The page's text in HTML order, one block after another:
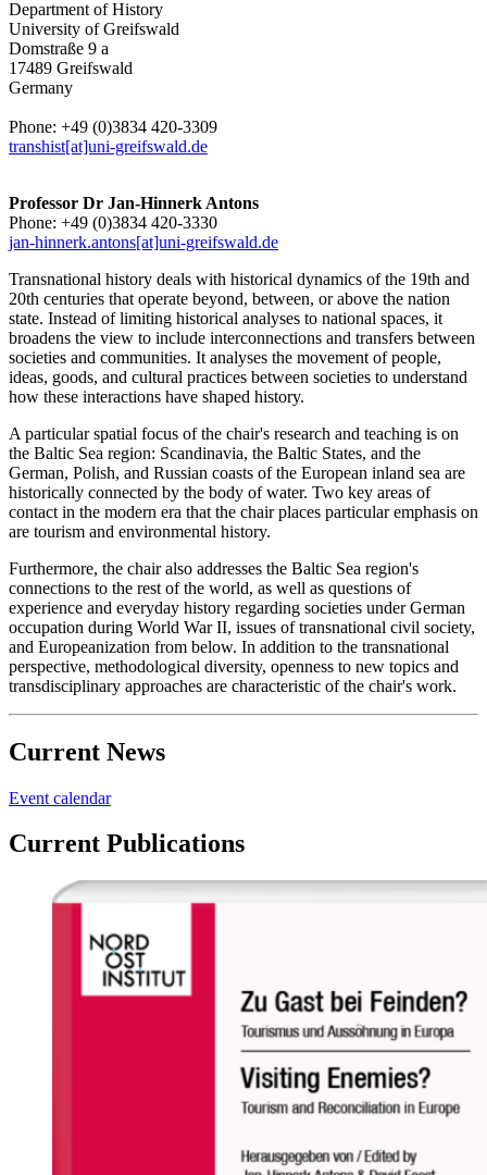
Department of History
University of Greifswald
Domstraße 9 a
17489 Greifswald
Germany
Phone: +49 (0)3834 420-3309
transhist[at]uni-greifswald.de
Professor Dr Jan-Hinnerk Antons
Phone: +49 (0)3834 420-3330
jan-hinnerk.antons[at]uni-greifswald.de
Transnational history deals with historical dynamics of the 19th and
20th centuries that operate beyond, between, or above the nation
state. Instead of limiting historical analyses to national spaces, it
broadens the view to include interconnections and transfers between
societies and communities. It analyses the movement of people,
ideas, goods, and cultural practices between societies to understand
how these interactions have shaped history.
A particular spatial focus of the chair's research and teaching is on
the Baltic Sea region: Scandinavia, the Baltic States, and the
German, Polish, and Russian coasts of the European inland sea are
historically connected by the body of water. Two key areas of
contact in the modern era that the chair places particular emphasis on
are tourism and environmental history.
Furthermore, the chair also addresses the Baltic Sea region's
connections to the rest of the world, as well as questions of
experience and everyday history regarding societies under German
occupation during World War II, issues of transnational civil society,
and Europeanization from below. In addition to the transnational
perspective, methodological diversity, openness to new topics and
transdisciplinary approaches are characteristic of the chair's work.
Current News
Event calendar
Current Publications